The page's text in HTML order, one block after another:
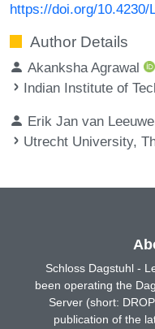
https://doi.org/
Author Details
Akanksha Agrawal
Indian Institute of
Erik Jan van
Utrecht University,
Schloss Dagstuhl -
been operating the
Server (short:
publication of the